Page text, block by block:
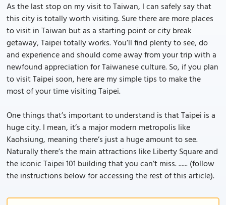
As the last stop on my visit to Taiwan, I can safely say that
this city is totally worth visiting. Sure there are more places
to visit in Taiwan but as a starting point or city break
getaway, Taipei totally works. You’ll find plenty to see, do
and experience and should come away from your trip with a
newfound appreciation for Taiwanese culture. So, if you plan
to visit Taipei soon, here are my simple tips to make the
most of your time visiting Taipei.
One things that’s important to understand is that Taipei is a
huge city. I mean, it’s a major modern metropolis like
Kaohsiung, meaning there’s just a huge amount to see.
Naturally there’s the main attractions like Liberty Square and
the iconic Taipei 101 building that you can’t miss. ...... (follow
the instructions below for accessing the rest of this article).